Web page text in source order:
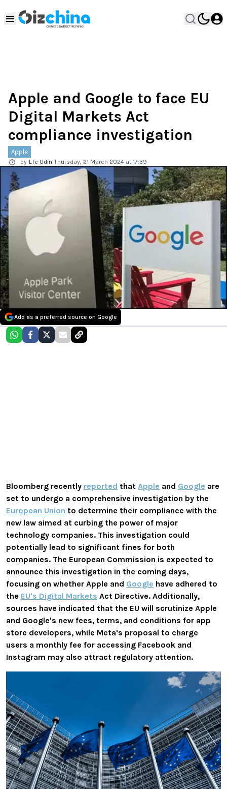
Apple and Google to face EU
Digital Markets Act
compliance investigation
Apple
by Efe Udin Thursday, 21 March 2024 at 17:39
Add as a preferred source on Google
Bloomberg recently reported that Apple and Google are
set to undergo a comprehensive investigation by the
European Union to determine their compliance with the
new law aimed at curbing the power of major
technology companies. This investigation could
potentially lead to significant fines for both
companies. The European Commission is expected to
announce this investigation in the coming days,
focusing on whether Apple and Google have adhered to
the EU's Digital Markets Act Directive. Additionally,
sources have indicated that the EU will scrutinize Apple
and Google's new fees, terms, and conditions for app
store developers, while Meta's proposal to charge
users a monthly fee for accessing Facebook and
Instagram may also attract regulatory attention.